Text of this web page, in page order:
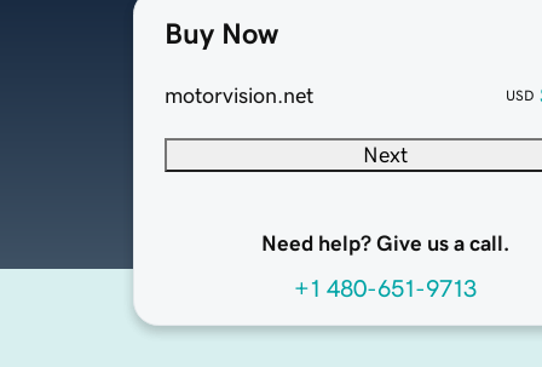
Buy Now
motorvision.net USD
Next
Need help? Give us a call.
+1 480-651-9713